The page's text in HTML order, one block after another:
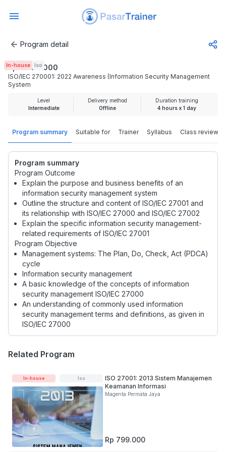
ISO/IEC 270001: 2022 Awareness (Information Security
Program detail
Program summary Suitable for Trainer Syllabus Class review
Program summary
Program Outcome
Explain the purpose and business benefits of an
information security management system
Outline the structure and content of ISO/IEC 27001 and
its relationship with ISO/IEC 27000 and ISO/IEC 27002
Explain the specific information security management-
related requirements of ISO/IEC 27001
Program Objective
Management systems: The Plan, Do, Check, Act (PDCA)
cycle
Information security management
A basic knowledge of the concepts of information
security management ISO/IEC 27000
An understanding of commonly used information
security management terms and definitions, as given in
ISO/IEC 27000
In-house Iso
ISO/IEC 270001: 2022 Awareness (Information Security Management
System
Rp 2.000.000
Level
Intermediate
Delivery method
Offline
Duration training
4 hours x 1 day
Related Program
In-house Iso
ISO 27001: 2013 Sistem Manajemen
Keamanan Informasi
Magenta Permata Jaya
Rp 799.000